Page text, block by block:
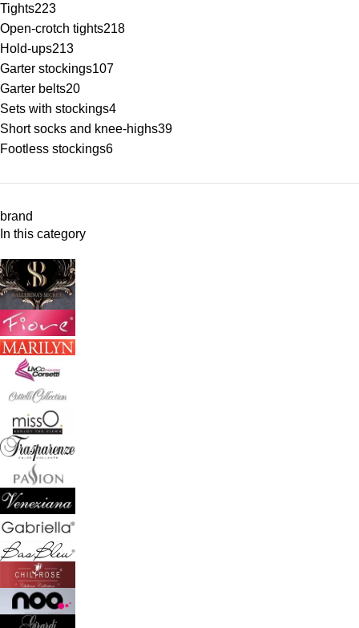
Tights223
Open-crotch tights218
Hold-ups213
Garter stockings107
Garter belts20
Sets with stockings4
Short socks and knee-highs39
Footless stockings6
brand
In this category